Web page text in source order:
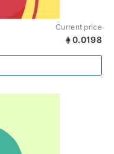
Current price
0.0198